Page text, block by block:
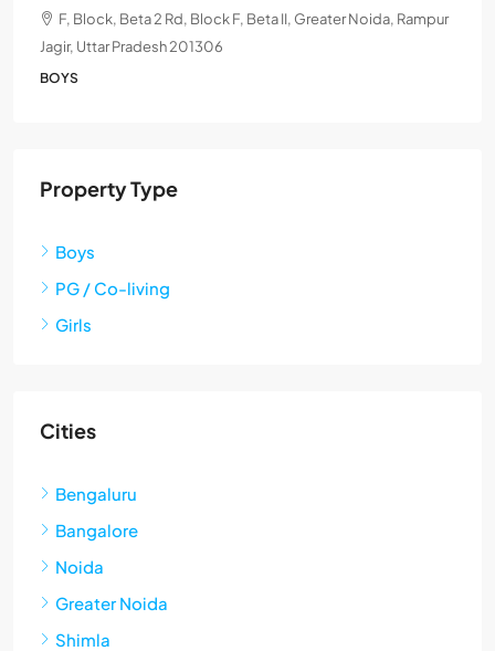
F, Block, Beta 2 Rd, Block F, Beta II, Greater Noida, Rampur
Jagir, Uttar Pradesh 201306
BOYS
Property Type
Boys
PG / Co-living
Girls
Cities
Bengaluru
Bangalore
Noida
Greater Noida
Shimla